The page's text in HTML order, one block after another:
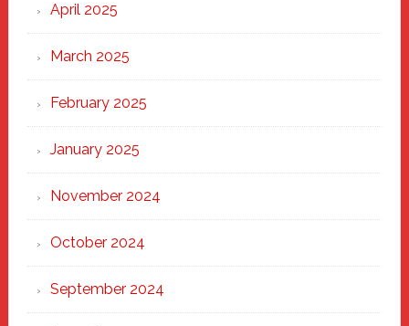
April 2025
March 2025
February 2025
January 2025
November 2024
October 2024
September 2024